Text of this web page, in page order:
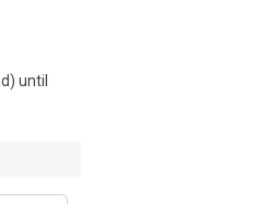
up to
Steps
until